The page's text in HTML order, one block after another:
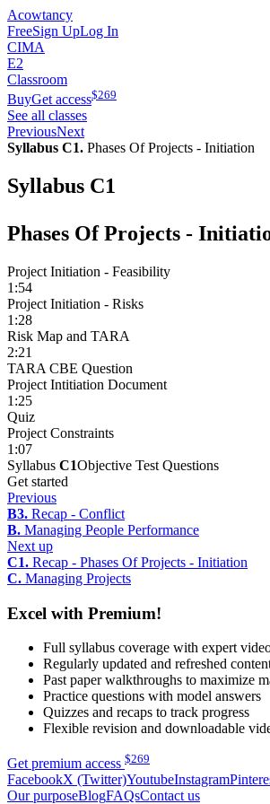
Acowtancy
FreeSign UpLog In
CIMA
E2
Classroom
BuyGet access$269
See all classes
PreviousNext
Syllabus C1. Phases Of Projects - Initiation
Syllabus C1
Phases Of Projects -
Project Initiation - Feasibility
1:54
Project Initiation - Risks
1:28
Risk Map and TARA
2:21
TARA CBE Question
Project Intitiation Document
1:25
Quiz
Project Constraints
1:07
Syllabus C1Objective Test Questions
Get started
Previous
B3. Recap - Conflict
B. Managing People Performance
Next up
C1. Recap - Phases Of Projects - Initiation
C. Managing Projects
Excel with Premium!
Full syllabus coverage with expert
Regularly updated and refreshed
Past paper walkthroughs to maximize
Practice questions with model answers
Quizzes and recaps to track progress
Flexible revision and downloadable
Get premium access $269
FacebookX (Twitter)YoutubeInstagram
Our purposeBlogFAQsContact us